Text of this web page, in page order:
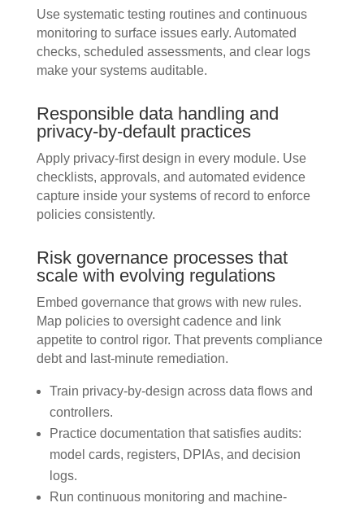
Use systematic testing routines and continuous
monitoring to surface issues early. Automated
checks, scheduled assessments, and clear logs
make your systems auditable.
Responsible data handling and
privacy-by-default practices
Apply privacy-first design in every module. Use
checklists, approvals, and automated evidence
capture inside your systems of record to enforce
policies consistently.
Risk governance processes that
scale with evolving regulations
Embed governance that grows with new rules.
Map policies to oversight cadence and link
appetite to control rigor. That prevents compliance
debt and last-minute remediation.
Train privacy-by-design across data flows and
controllers.
Practice documentation that satisfies audits:
model cards, registers, DPIAs, and decision
logs.
Run continuous monitoring and machine-